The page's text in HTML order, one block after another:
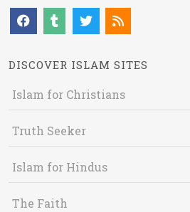
DISCOVER ISLAM SITES
Islam for Christians
Truth Seeker
Islam for Hindus
The Faith